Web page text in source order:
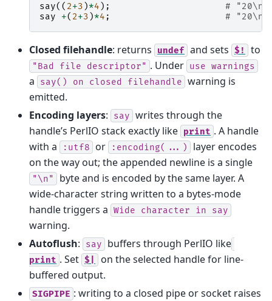
say(( 2+3 )*4 );
# "20\n"
say
+( 2+3 )*4 ; # "20\n"
Closed filehandle: returns undef and sets $! to
"Bad file descriptor" . Under use warnings
a say() on closed filehandle warning is
emitted.
Encoding layers: say writes through the
handle’s PerlIO stack exactly like print . A handle
with a
:utf8 or :encoding(...)
layer encodes
on the way out; the appended newline is a single
"\n"
byte and is encoded by the same layer. A
wide-character string written to a bytes-mode
handle triggers a Wide character in say
warning.
Autoflush: say buffers through PerlIO like
print . Set $|
on the selected handle for line-
buffered output.
SIGPIPE : writing to a closed pipe or socket raises